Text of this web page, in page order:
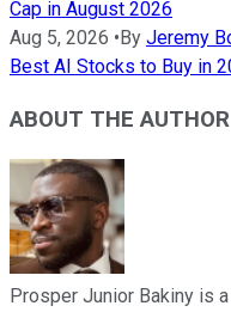
Cap in August 2026
Aug 5, 2026 •By Jeremy
Best AI Stocks to Buy in
ABOUT THE AUTHOR
Prosper Junior Bakiny is